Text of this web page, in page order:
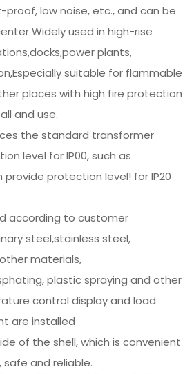
low noise, etc., and can be
Widely used in high-rise
plants,
suitable for flammable
places with high fire protection
and use.
the standard transformer
level for lP00, such as
protection level! for lP20
according to customer
steel,stainless steel,
materials,
plastic spraying and other
control display and load
are installed
of the shell, which is convenient
and reliable.